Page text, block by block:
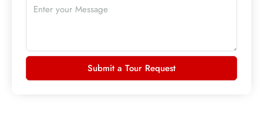
Submit a Tour Request